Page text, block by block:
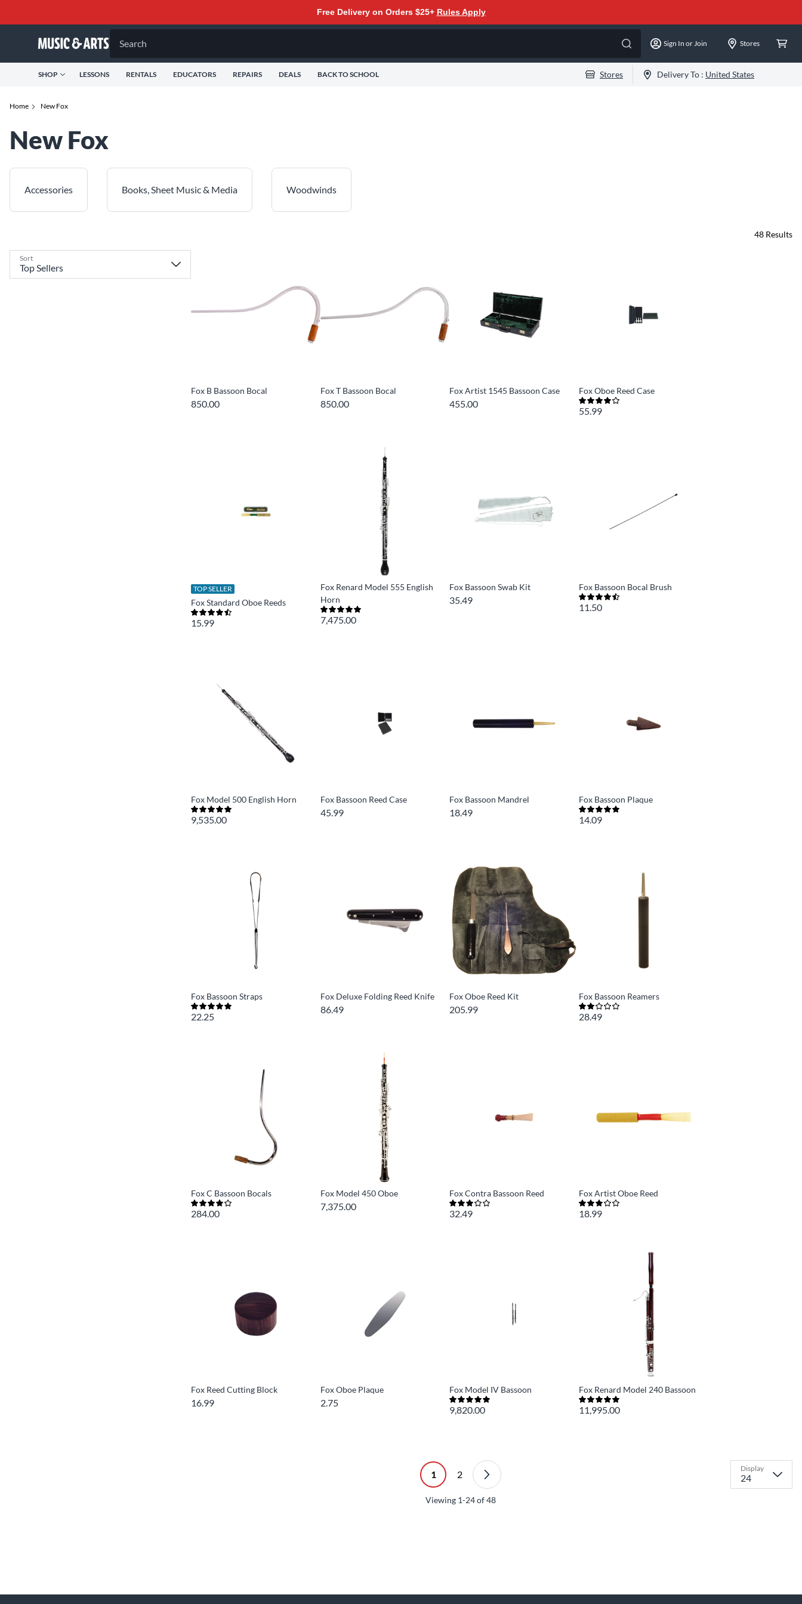
Free Delivery on Orders $25+ Rules Apply
Search Sign In or Join Stores
SHOP LESSONS RENTALS EDUCATORS REPAIRS DEALS BACK TO SCHOOL Stores Delivery To : United States
Home New Fox
New Fox
Accessories Books, Sheet Music & Media Woodwinds
Sort
48 Results
Fox B Bassoon Bocal
850.00
Fox T Bassoon Bocal
850.00
Fox Artist 1545 Bassoon Case
455.00
Fox Oboe Reed Case
55.99
TOP SELLER
Fox Standard Oboe Reeds
15.99
Fox Renard Model 555 English
Horn
7,475.00
Fox Bassoon Swab Kit
35.49
Fox Bassoon Bocal Brush
11.50
Fox Model 500 English Horn
9,535.00
Fox Bassoon Reed Case
45.99
Fox Bassoon Mandrel
18.49
Fox Bassoon Plaque
14.09
Fox Bassoon Straps
22.25
Fox Deluxe Folding Reed Knife
86.49
Fox Oboe Reed Kit
205.99
Fox Bassoon Reamers
28.49
Fox C Bassoon Bocals
284.00
Fox Model 450 Oboe
7,375.00
Fox Contra Bassoon Reed
32.49
Fox Artist Oboe Reed
18.99
Fox Reed Cutting Block
16.99
Fox Oboe Plaque
2.75
Fox Model IV Bassoon
9,820.00
Fox Renard Model 240 Bassoon
11,995.00
1 2
Viewing 1-24of48
Display